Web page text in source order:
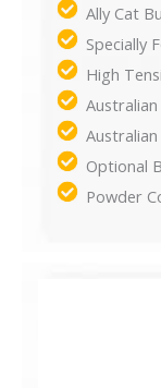
Ally Cat
Specially
High
Optional
Powder